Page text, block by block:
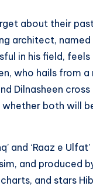
about their
architect, named
in his field,
who hails from
Dilnasheen cross
whether both will
and ‘Raaz e
and produced
and stars